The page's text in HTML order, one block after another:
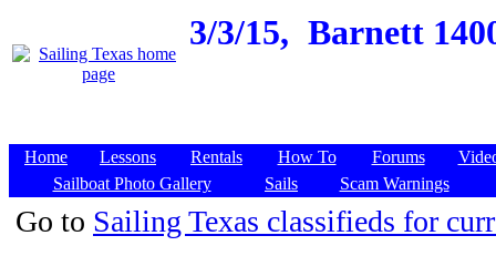
3/3/15, Barnett
Home Lessons Rentals How To Forums
Sailboat Photo Gallery
Sails Scam Warnings
Go to Sailing Texas classifieds for